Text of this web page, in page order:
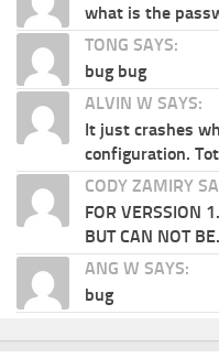
what is the
TONG SAYS:
bug bug
ALVIN W SAYS:
It just crashes
configuration.
CODY ZAMIRY
FOR VERSSION
BUT CAN NOT
ANG W SAYS:
bug